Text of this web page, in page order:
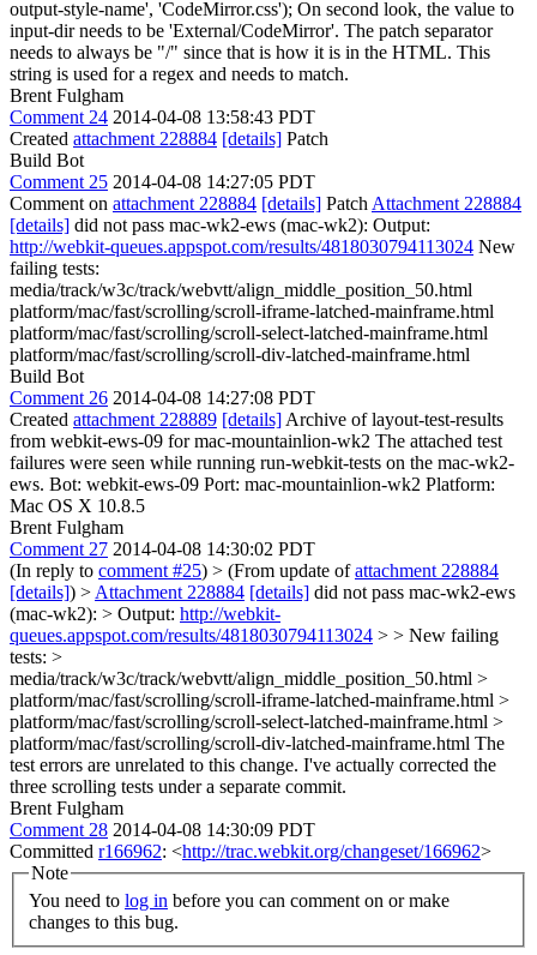
output-style-name', 'CodeMirror.css'); On second look, the value to
input-dir needs to be 'External/CodeMirror'. The patch separator
needs to always be "/" since that is how it is in the HTML. This
string is used for a regex and needs to match.
Brent Fulgham
Comment 24 2014-04-08 13:58:43 PDT
Created attachment 228884 [details] Patch
Build Bot
Comment 25 2014-04-08 14:27:05 PDT
Comment on attachment 228884 [details] Patch Attachment 228884
[details] did not pass mac-wk2-ews (mac-wk2): Output:
http://webkit-queues.appspot.com/results/4818030794113024 New
failing tests:
media/track/w3c/track/webvtt/align_middle_position_50.html
platform/mac/fast/scrolling/scroll-iframe-latched-mainframe.html
platform/mac/fast/scrolling/scroll-select-latched-mainframe.html
platform/mac/fast/scrolling/scroll-div-latched-mainframe.html
Build Bot
Comment 26 2014-04-08 14:27:08 PDT
Created attachment 228889 [details] Archive of layout-test-results
from webkit-ews-09 for mac-mountainlion-wk2 The attached test
failures were seen while running run-webkit-tests on the mac-wk2-
ews. Bot: webkit-ews-09 Port: mac-mountainlion-wk2 Platform:
Mac OS X 10.8.5
Brent Fulgham
Comment 27 2014-04-08 14:30:02 PDT
(In reply to comment #25) > (From update ofattachment 228884
[details]) > Attachment 228884 [details] did not pass mac-wk2-ews
(mac-wk2): > Output: http://webkit-
queues.appspot.com/results/4818030794113024 > > New failing
tests: >
media/track/w3c/track/webvtt/align_middle_position_50.html >
platform/mac/fast/scrolling/scroll-iframe-latched-mainframe.html >
platform/mac/fast/scrolling/scroll-select-latched-mainframe.html >
platform/mac/fast/scrolling/scroll-div-latched-mainframe.html The
test errors are unrelated to this change. I've actually corrected the
three scrolling tests under a separate commit.
Brent Fulgham
Comment 28 2014-04-08 14:30:09 PDT
Committed r166962: <http://trac.webkit.org/changeset/166962>
Note
You need to log in
changes to this bug.